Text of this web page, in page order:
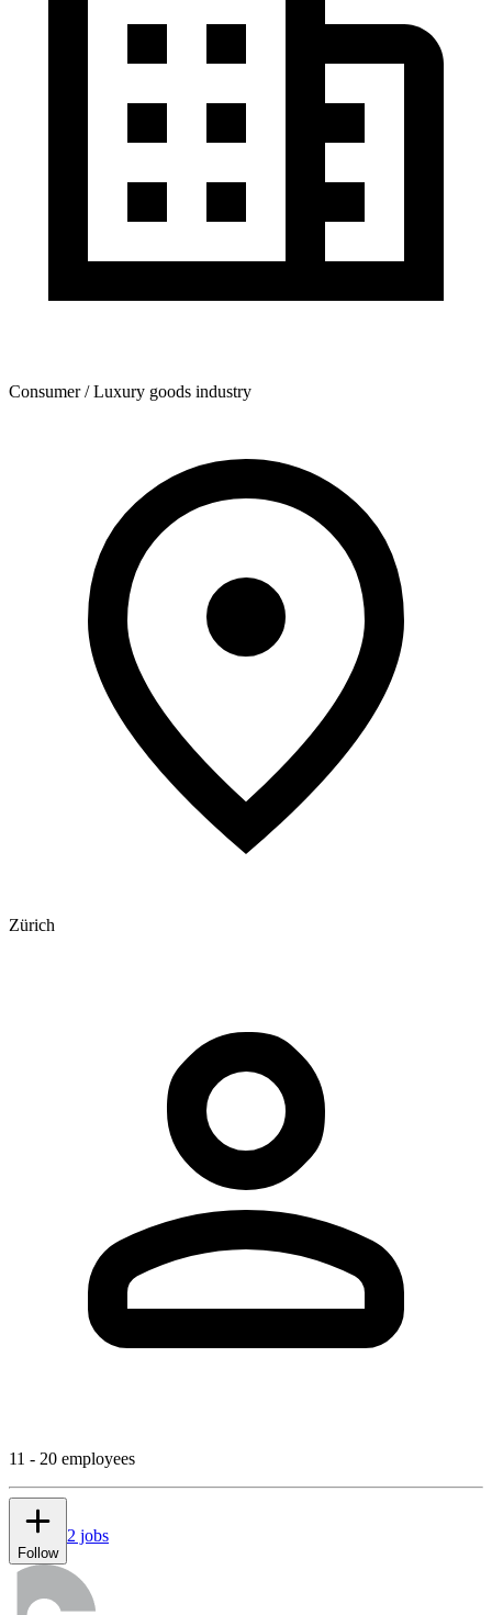
Consumer / Luxury goods industry
Zürich
11 - 20 employees
Follow
2 jobs